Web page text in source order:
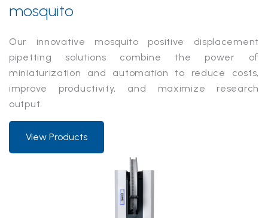
mosquito
Our innovative mosquito positive displacement
pipetting solutions combine the power of
miniaturization and automation to reduce costs,
improve productivity, and maximize research
output.
View Products